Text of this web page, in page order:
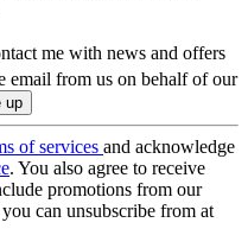
me with news and offers
email from us on behalf of our
of services and acknowledge
. You also agree to receive
promotions from our
can unsubscribe from at